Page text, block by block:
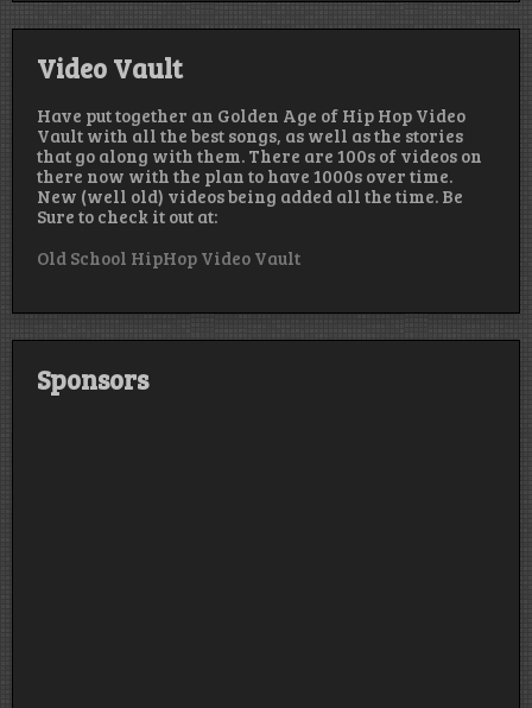
Video Vault
Have put together an Golden Age of Hip Hop Video
Vault with all the best songs, as well as the stories
that go along with them. There are 100s of videos on
there now with the plan to have 1000s over time.
New (well old) videos being added all the time. Be
Sure to check it out at:
Old School HipHop Video Vault
Sponsors